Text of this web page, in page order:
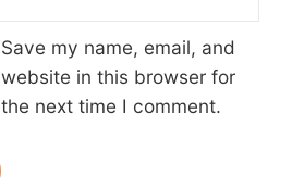
Save my name, email, and
website in this browser for
the next time I comment.